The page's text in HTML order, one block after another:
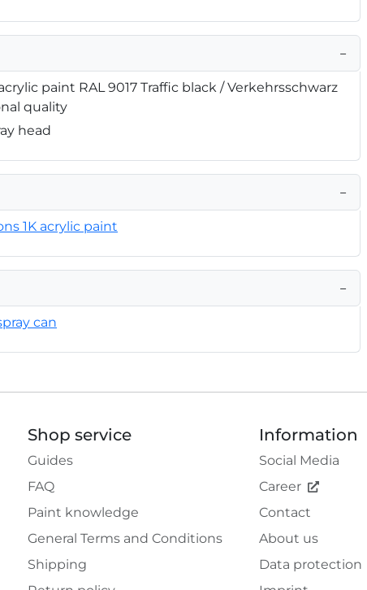
−
paint RAL 9017 Traffic black / Verkehrsschwarz
quality
head
−
1K acrylic paint
−
can
Shop service
Guides
FAQ
Paint knowledge
General Terms and Conditions
Shipping
Information
Social Media
Career
Contact
About us
Data protection